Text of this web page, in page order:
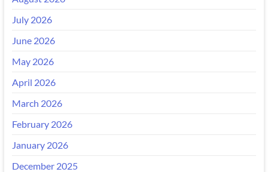
July 2026
June 2026
May 2026
April 2026
March 2026
February 2026
January 2026
December 2025